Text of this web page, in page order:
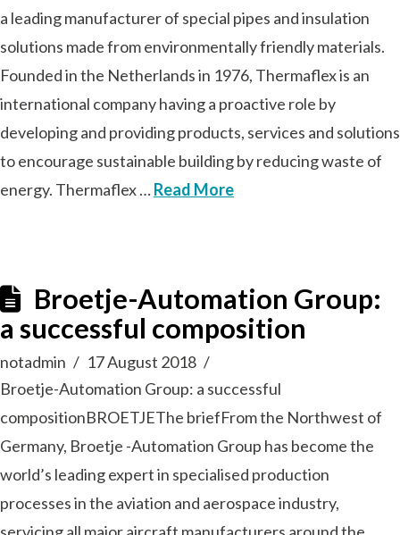
a leading manufacturer of special pipes and insulation
solutions made from environmentally friendly materials.
Founded in the Netherlands in 1976, Thermaflex is an
international company having a proactive role by
developing and providing products, services and solutions
to encourage sustainable building by reducing waste of
energy. Thermaflex …Read More
Broetje-Automation Group:
a successful composition
notadmin
17 August 2018
Broetje-Automation Group: a successful
compositionBROETJEThe briefFrom the Northwest of
Germany, Broetje -Automation Group has become the
world’s leading expert in specialised production
processes in the aviation and aerospace industry,